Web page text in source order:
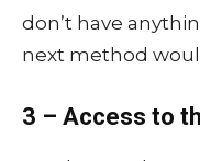
don’t have
next method
3 – Access to